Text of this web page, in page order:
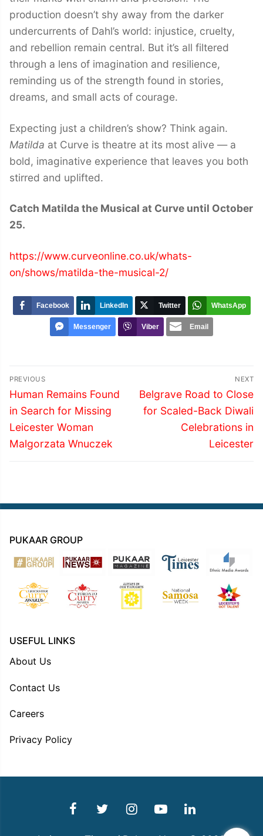
production doesn’t shy away from the darker
undercurrents of Dahl’s world: injustice, cruelty,
and rebellion remain central. But it’s all filtered
through a lens of imagination and resilience,
reminding us of the strength found in stories,
dreams, and small acts of courage.
Expecting just a children’s show? Think again.
Matilda at Curve is theatre at its most alive — a
bold, imaginative experience that leaves you both
stirred and uplifted.
Catch Matilda the Musical at Curve until October
25.
https://www.curveonline.co.uk/whats-
on/shows/matilda-the-musical-2/
Facebook LinkedIn Twitter WhatsApp
Messenger Viber Email
Post
navigation
PREVIOUS
Previous
post:
Human Remains Found
in Search for Missing
Leicester Woman
Malgorzata Wnuczek
NEXT
Next
post:
Belgrave Road to Close
for Scaled-Back Diwali
Celebrations in
Leicester
PUKAAR GROUP
USEFUL LINKS
About Us
Contact Us
Careers
Privacy Policy